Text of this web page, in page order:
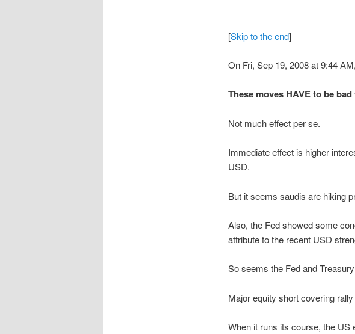
[Skip to the end]
On Fri, Sep 19, 2008 at 9:44
These moves HAVE to be
Not much effect per se.
Immediate effect is higher
USD.
But it seems saudis are hiking
Also, the Fed showed some
attribute to the recent USD
So seems the Fed and
Major equity short covering
When it runs its course, the US